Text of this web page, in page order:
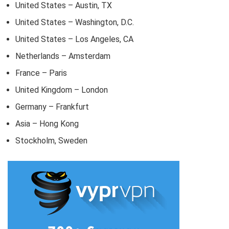
United States – Austin, TX
United States – Washington, D.C.
United States – Los Angeles, CA
Netherlands – Amsterdam
France – Paris
United Kingdom – London
Germany – Frankfurt
Asia – Hong Kong
Stockholm, Sweden